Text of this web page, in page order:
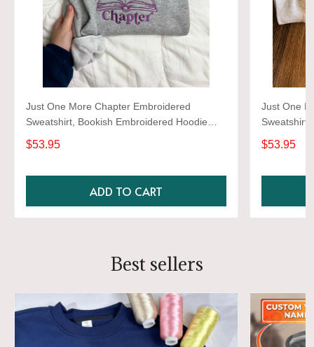
Just One More Chapter Embroidered
Sweatshirt, Bookish Embroidered Hoodie
Gifts For Book Lovers
$53.95
ADD TO CART
Just One
Sweatshirt,
Gifts For
$53.95
Best sellers